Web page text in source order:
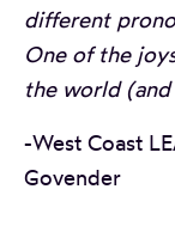
different
One of the
the world
-West Coast
Govender